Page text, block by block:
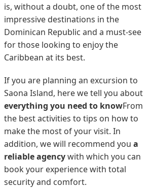
is, without a doubt, one of the most
impressive destinations in the
Dominican Republic and a must-see
for those looking to enjoy the
Caribbean at its best.
If you are planning an excursion to
Saona Island, here we tell you about
everything you need to knowFrom
the best activities to tips on how to
make the most of your visit. In
addition, we will recommend you a
reliable agencywith which you can
book your experience with total
security and comfort.